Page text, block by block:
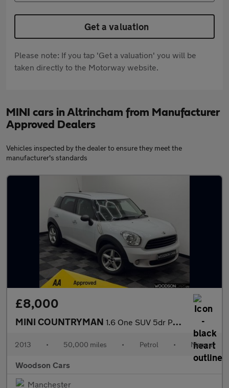
Get a valuation
Please note: If you tap 'Get a valuation' you will be
taken directly to the Motorway website.
MINI cars in Altrincham from Manufacturer
Approved Dealers
Vehicles inspected by the dealer to ensure they meet the
manufacturer's standards
£8,000
MINI COUNTRYMAN 1.6 One SUV 5dr Petrol Manual Euro 6 (s/s) (98 ps)
2013 • 50,000 miles • Petrol • Manual
Woodson Cars
Manchester